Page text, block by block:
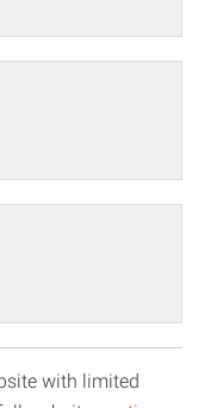
with limited